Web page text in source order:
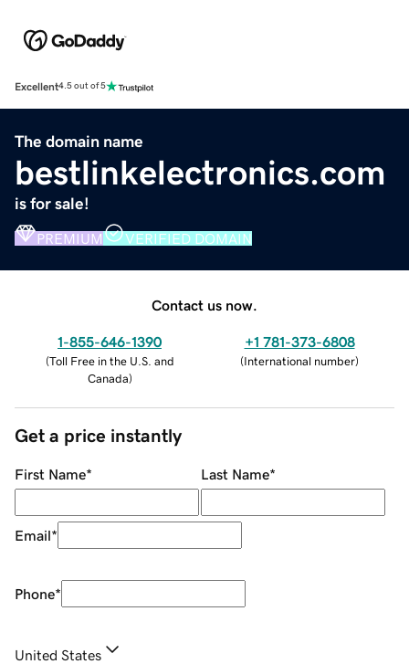
Excellent4.5 out of 5
The domain name
bestlinkelectronics.com
is for sale!
PREMIUM VERIFIED DOMAIN
Contact us now.
1-855-646-1390
(Toll Free in the U.S. and
Canada)
+1 781-373-6808
(International number)
Get a price instantly
First Name* Last Name*
Email*
Phone*
United States